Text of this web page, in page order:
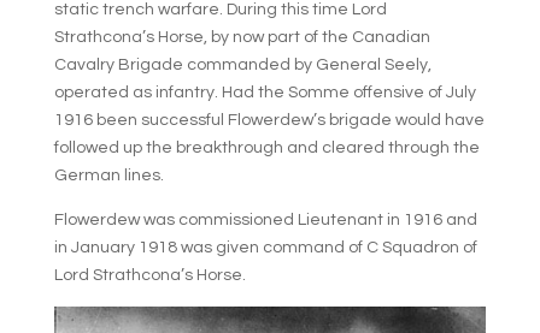
static trench warfare. During this time Lord
Strathcona’s Horse, by now part of the Canadian
Cavalry Brigade commanded by General Seely,
operated as infantry. Had the Somme offensive of July
1916 been successful Flowerdew’s brigade would have
followed up the breakthrough and cleared through the
German lines.
Flowerdew was commissioned Lieutenant in 1916 and
in January 1918 was given command of C Squadron of
Lord Strathcona’s Horse.